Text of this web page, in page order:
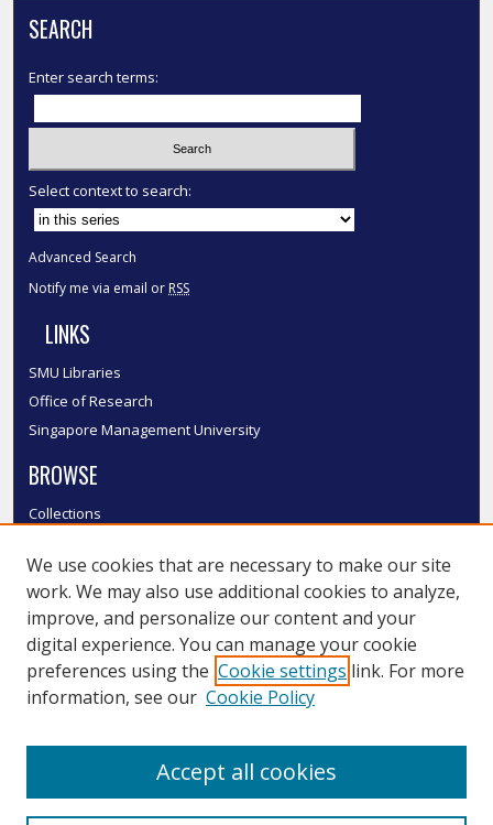
SEARCH
Enter search terms:
Select context to search:
Advanced Search
Notify me via email or RSS
LINKS
SMU Libraries
Office of Research
Singapore Management University
BROWSE
Collections
Authors
SMU Authors
SMU Research Areas
LINKS
We use cookies that are necessary to make our site
work. We may also use additional cookies to analyze,
improve, and personalize our content and your
digital experience. You can manage your cookie
preferences using the Cookie settings link. For more
information, see our Cookie Policy
Accept all cookies